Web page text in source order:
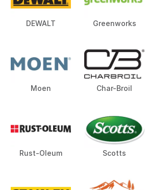
DEWALT Greenworks
Moen Char-Broil
Rust-Oleum Scotts